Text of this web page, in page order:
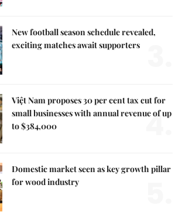
New football season schedule revealed,
exciting matches await supporters
Việt Nam proposes 30 per cent tax cut for
small businesses with annual revenue of up
to $384,000
4.
Domestic market seen as key growth pillar
for wood industry